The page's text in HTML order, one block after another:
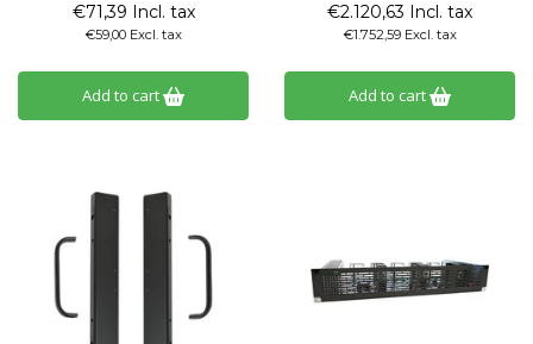
€71,39 Incl. tax
€59,00 Excl. tax
Add to cart
€2.120,63 Incl. tax
€1.752,59 Excl. tax
Add to cart